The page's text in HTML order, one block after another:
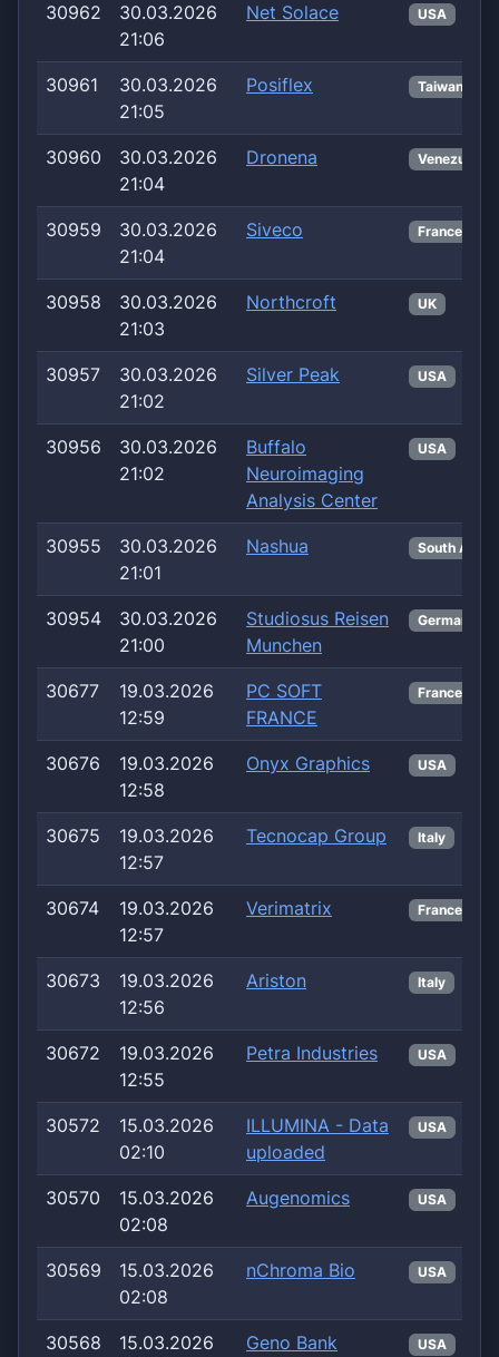
30962
30.03.2026
21:06
Net Solace USA
30961
30.03.2026
21:05
Posiflex Taiwan
30960
30.03.2026
21:04
Dronena Venezuela
30959
30.03.2026
21:04
Siveco France
30958
30.03.2026
21:03
Northcroft UK
30957
30.03.2026
21:02
Silver Peak USA
30956
30.03.2026
21:02
Buffalo
Neuroimaging
Analysis Center
USA
30955
30.03.2026
21:01
Nashua South Africa
30954
30.03.2026
21:00
Studiosus Reisen
Munchen
Germany
30677
19.03.2026
12:59
PC SOFT
FRANCE
France
30676
19.03.2026
12:58
Onyx Graphics USA
30675
19.03.2026
12:57
Tecnocap Group Italy
30674
19.03.2026
12:57
Verimatrix France
30673
19.03.2026
12:56
Ariston Italy
30672
19.03.2026
12:55
Petra Industries USA
30572
15.03.2026
02:10
ILLUMINA - Data
uploaded
USA
30570
15.03.2026
02:08
Augenomics USA
30569
15.03.2026
02:08
nChroma Bio USA
30568
15.03.2026
Geno Bank USA